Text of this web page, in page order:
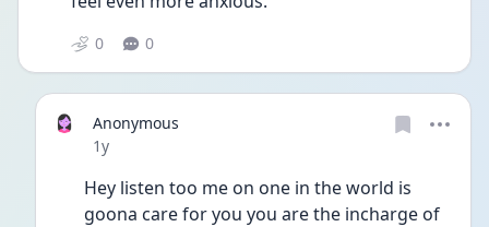
0 0
Anonymous
Date posted
1y
Hey listen too me on one in the world is
goona care for you you are the incharge of